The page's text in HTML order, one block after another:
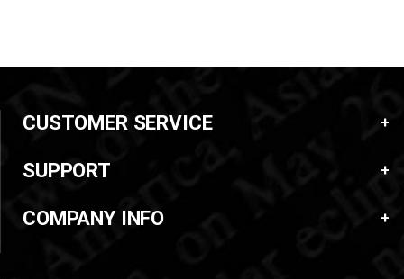
CUSTOMER SERVICE
SUPPORT
COMPANY INFO